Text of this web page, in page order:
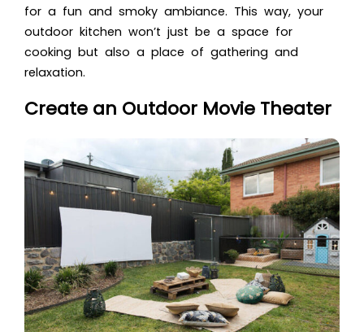
for a fun and smoky ambiance. This way, your
outdoor kitchen won’t just be a space for
cooking but also a place of gathering and
relaxation.
Create an Outdoor Movie Theater